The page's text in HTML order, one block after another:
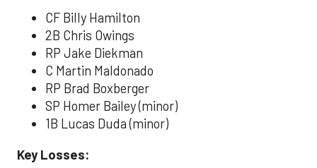
CF Billy Hamilton
2B Chris Owings
RP Jake Diekman
C Martin Maldonado
RP Brad Boxberger
SP Homer Bailey (minor)
1B Lucas Duda (minor)
Key Losses: